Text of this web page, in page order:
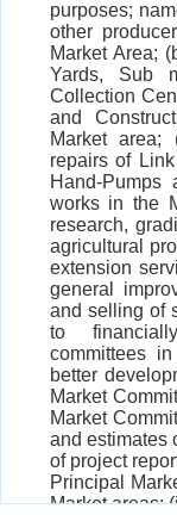
purposes;
other
Market Area;
Yards, Sub
Collection
and
Market area;
repairs of
Hand-Pumps
works in the
research,
agricultural
extension
general
and selling of
to
committees
better
Market
Market
and estimates
of project
Principal
Market areas;